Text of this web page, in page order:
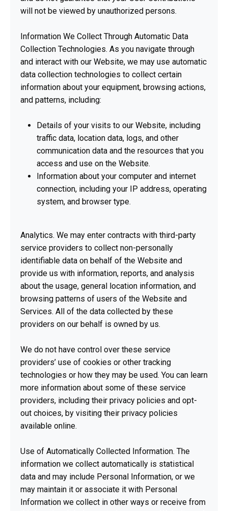
will not be viewed by unauthorized persons.
Information We Collect Through Automatic Data
Collection Technologies. As you navigate through
and interact with our Website, we may use automatic
data collection technologies to collect certain
information about your equipment, browsing actions,
and patterns, including:
Details of your visits to our Website, including
traffic data, location data, logs, and other
communication data and the resources that you
access and use on the Website.
Information about your computer and internet
connection, including your IP address, operating
system, and browser type.
Analytics. We may enter contracts with third-party
service providers to collect non-personally
identifiable data on behalf of the Website and
provide us with information, reports, and analysis
about the usage, general location information, and
browsing patterns of users of the Website and
Services. All of the data collected by these
providers on our behalf is owned by us.
We do not have control over these service
providers’ use of cookies or other tracking
technologies or how they may be used. You can learn
more information about some of these service
providers, including their privacy policies and opt-
out choices, by visiting their privacy policies
available online.
Use of Automatically Collected Information. The
information we collect automatically is statistical
data and may include Personal Information, or we
may maintain it or associate it with Personal
Information we collect in other ways or receive from